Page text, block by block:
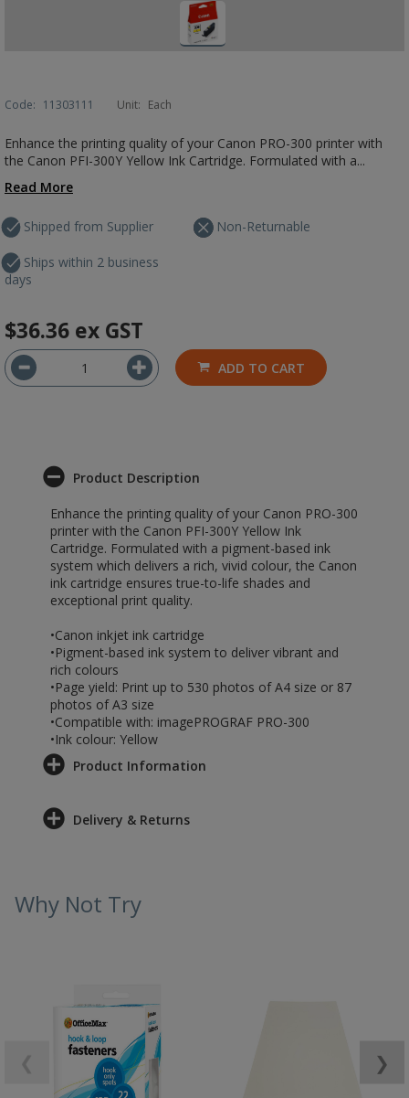
Code: 11303111 Unit: Each
Enhance the printing quality of your Canon PRO-300 printer with
the Canon PFI-300Y Yellow Ink Cartridge. Formulated with a...
Read More
Shipped from Supplier
Ships within 2 business
days
Non-Returnable
$36.36 ex GST
ADD TO CART
Product Description
Enhance the printing quality of your Canon PRO-300
printer with the Canon PFI-300Y Yellow Ink
Cartridge. Formulated with a pigment-based ink
system which delivers a rich, vivid colour, the Canon
ink cartridge ensures true-to-life shades and
exceptional print quality.
•Canon inkjet ink cartridge
•Pigment-based ink system to deliver vibrant and
rich colours
•Page yield: Print up to 530 photos of A4 size or 87
photos of A3 size
•Compatible with: imagePROGRAF PRO-300
•Ink colour: Yellow
Product Information
Delivery & Returns
Why Not Try
❯